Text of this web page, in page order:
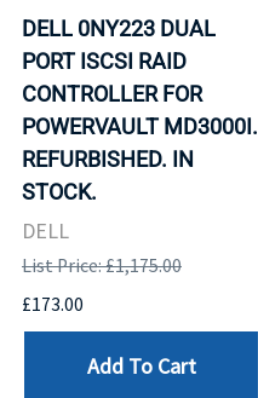
DELL 0NY223 DUAL
PORT ISCSI RAID
CONTROLLER FOR
POWERVAULT MD3000I.
REFURBISHED. IN
STOCK.
DELL
List Price: £1,175.00
£173.00
Add To Cart